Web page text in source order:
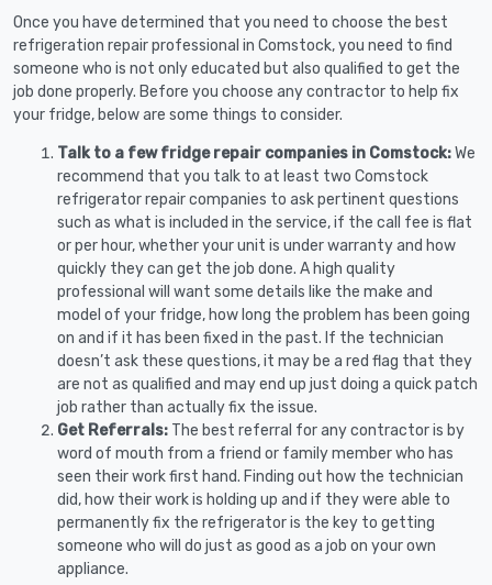
Once you have determined that you need to choose the best
refrigeration repair professional in Comstock, you need to find
someone who is not only educated but also qualified to get the
job done properly. Before you choose any contractor to help fix
your fridge, below are some things to consider.
Talk to a few fridge repair companies in Comstock:We
recommend that you talk to at least two Comstock
refrigerator repair companies to ask pertinent questions
such as what is included in the service, if the call fee is flat
or per hour, whether your unit is under warranty and how
quickly they can get the job done. A high quality
professional will want some details like the make and
model of your fridge, how long the problem has been going
on and if it has been fixed in the past. If the technician
doesn’t ask these questions, it may be a red flag that they
are not as qualified and may end up just doing a quick patch
job rather than actually fix the issue.
Get Referrals: The best referral for any contractor is by
word of mouth from a friend or family member who has
seen their work first hand. Finding out how the technician
did, how their work is holding up and if they were able to
permanently fix the refrigerator is the key to getting
someone who will do just as good as a job on your own
appliance.